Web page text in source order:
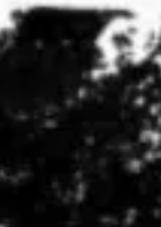
1858 after graduating from the University of
Carolina at Chapel Hill six years earlier. A
conditional unionist, Vance initially advised
secession writing that “[w]e have ever